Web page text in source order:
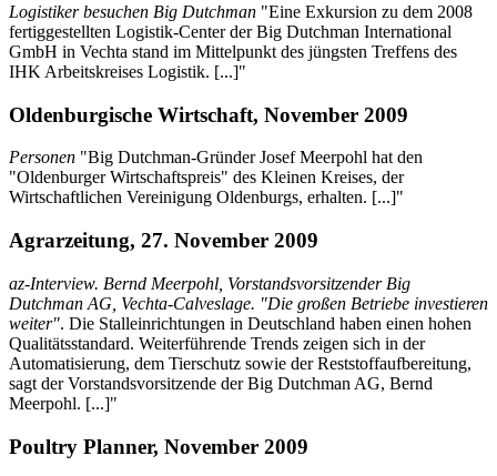
Logistiker besuchen Big Dutchman "Eine Exkursion zu dem 2008
fertiggestellten Logistik-Center der Big Dutchman International
GmbH in Vechta stand im Mittelpunkt des jüngsten Treffens des
IHK Arbeitskreises Logistik. [...]"
Oldenburgische Wirtschaft, November 2009
Personen "Big Dutchman-Gründer Josef Meerpohl hat den
"Oldenburger Wirtschaftspreis" des Kleinen Kreises, der
Wirtschaftlichen Vereinigung Oldenburgs, erhalten. [...]"
Agrarzeitung, 27. November 2009
az-Interview. Bernd Meerpohl, Vorstandsvorsitzender Big
Dutchman AG, Vechta-Calveslage. "Die großen Betriebe investieren
weiter". Die Stalleinrichtungen in Deutschland haben einen hohen
Qualitätsstandard. Weiterführende Trends zeigen sich in der
Automatisierung, dem Tierschutz sowie der Reststoffaufbereitung,
sagt der Vorstandsvorsitzende der Big Dutchman AG, Bernd
Meerpohl. [...]"
Poultry Planner, November 2009